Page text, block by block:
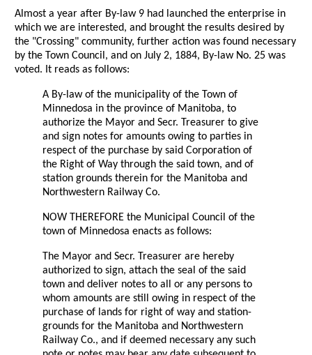
Almost a year after By-law 9 had launched the enterprise in
which we are interested, and brought the results desired by
the "Crossing" community, further action was found necessary
by the Town Council, and on July 2, 1884, By-law No. 25 was
voted. It reads as follows:
A By-law of the municipality of the Town of
Minnedosa in the province of Manitoba, to
authorize the Mayor and Secr. Treasurer to give
and sign notes for amounts owing to parties in
respect of the purchase by said Corporation of
the Right of Way through the said town, and of
station grounds therein for the Manitoba and
Northwestern Railway Co.
NOW THEREFORE the Municipal Council of the
town of Minnedosa enacts as follows:
The Mayor and Secr. Treasurer are hereby
authorized to sign, attach the seal of the said
town and deliver notes to all or any persons to
whom amounts are still owing in respect of the
purchase of lands for right of way and station-
grounds for the Manitoba and Northwestern
Railway Co., and if deemed necessary any such